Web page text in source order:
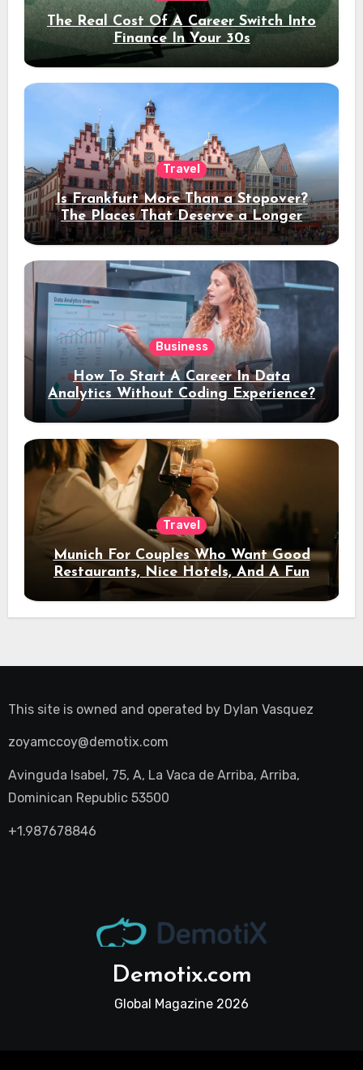
The Real Cost Of A Career Switch Into
Finance In Your 30s
Travel
Is Frankfurt More Than a Stopover?
The Places That Deserve a Longer
Stay
Business
How To Start A Career In Data
Analytics Without Coding Experience?
Travel
Munich For Couples Who Want Good
Restaurants, Nice Hotels, And A Fun
Night Out
This site is owned and operated by Dylan Vasquez
zoyamccoy@demotix.com
Avinguda Isabel, 75, A, La Vaca de Arriba, Arriba,
Dominican Republic 53500
+1.987678846
Demotix.com
Global Magazine 2026